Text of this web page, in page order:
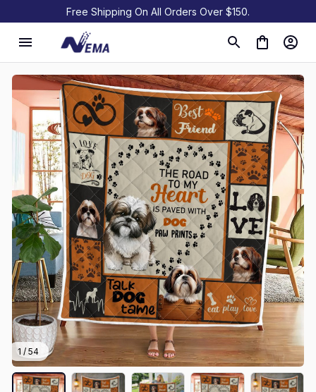
Free Shipping On All Orders Over $150.
1 / 54